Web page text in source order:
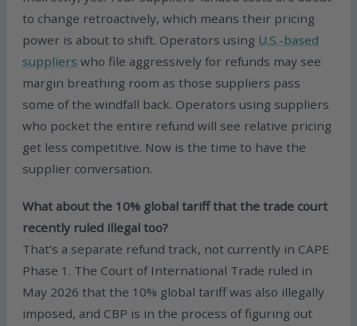
to change retroactively, which means their pricing
power is about to shift. Operators using U.S.-based
suppliers who file aggressively for refunds may see
margin breathing room as those suppliers pass
some of the windfall back. Operators using suppliers
who pocket the entire refund will see relative pricing
get less competitive. Now is the time to have the
supplier conversation.
What about the 10% global tariff that the trade court
recently ruled illegal too?
That’s a separate refund track, not currently in CAPE
Phase 1. The Court of International Trade ruled in
May 2026 that the 10% global tariff was also illegally
imposed, and CBP is in the process of figuring out